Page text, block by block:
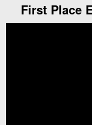
First Place